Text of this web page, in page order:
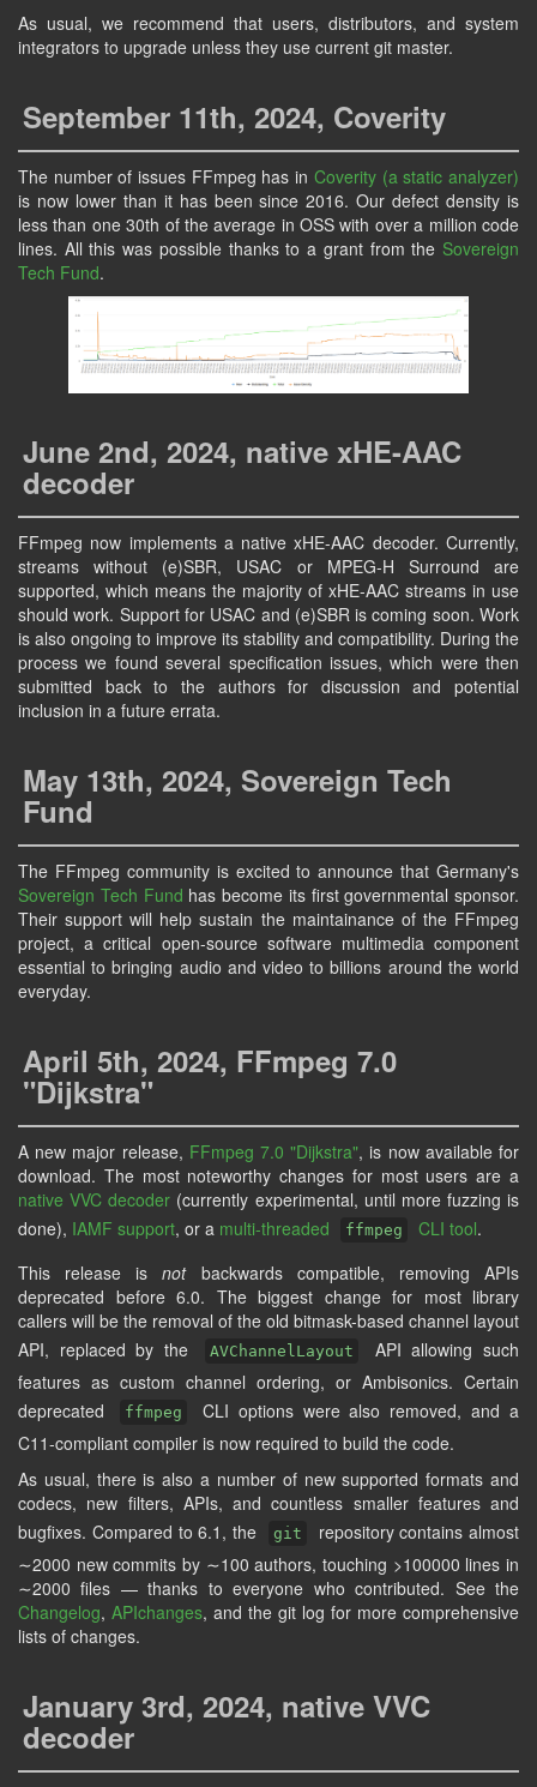
As usual, we recommend that users, distributors, and system
integrators to upgrade unless they use current git master.
September 11th, 2024, Coverity
The number of issues FFmpeg has in Coverity (a static analyzer)
is now lower than it has been since 2016. Our defect density is
less than one 30th of the average in OSS with over a million code
lines. All this was possible thanks to a grant from the Sovereign
Tech Fund.
June 2nd, 2024, native xHE-AAC
decoder
FFmpeg now implements a native xHE-AAC decoder. Currently,
streams without (e)SBR, USAC or MPEG-H Surround are
supported, which means the majority of xHE-AAC streams in use
should work. Support for USAC and (e)SBR is coming soon. Work
is also ongoing to improve its stability and compatibility. During the
process we found several specification issues, which were then
submitted back to the authors for discussion and potential
inclusion in a future errata.
May 13th, 2024, Sovereign Tech
Fund
The FFmpeg community is excited to announce that Germany's
Sovereign Tech Fund has become its first governmental sponsor.
Their support will help sustain the maintainance of the FFmpeg
project, a critical open-source software multimedia component
essential to bringing audio and video to billions around the world
everyday.
April 5th, 2024, FFmpeg 7.0
"Dijkstra"
A new major release, FFmpeg 7.0 "Dijkstra", is now available for
download. The most noteworthy changes for most users are a
native VVC decoder (currently experimental, until more fuzzing is
done), IAMF support, or a multi-threaded ffmpeg CLI tool.
This release isnotbackwards compatible, removing APIs
deprecated before 6.0. The biggest change for most library
callers will be the removal of the old bitmask-based channel layout
API, replaced by the
AVChannelLayout
API allowing such
features as custom channel ordering, or Ambisonics. Certain
deprecated
ffmpeg
CLI options were also removed, and a
C11-compliant compiler is now required to build the code.
As usual, there is also a number of new supported formats and
codecs, new filters, APIs, and countless smaller features and
bugfixes. Compared to 6.1, the
git
repository contains almost
∼2000 new commits by ∼100 authors, touching >100000 lines in
∼2000 files — thanks to everyone who contributed. See the
Changelog, APIchanges, and the git log for more comprehensive
lists of changes.
January 3rd, 2024, native VVC
decoder